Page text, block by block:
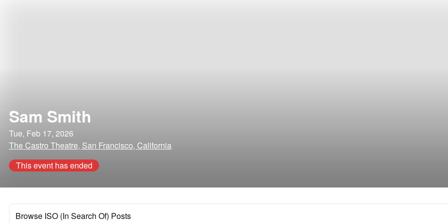
Sam Smith
Tue, Feb 17, 2026
The Castro Theatre, San Francisco, California
This event has ended
Browse ISO (In Search Of) Posts